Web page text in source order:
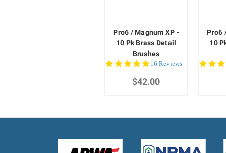
Pro6 / Magnum XP -
10 Pk Brass Detail
Brushes
5.0
rating
16 Reviews
$42.00
Pro6
10